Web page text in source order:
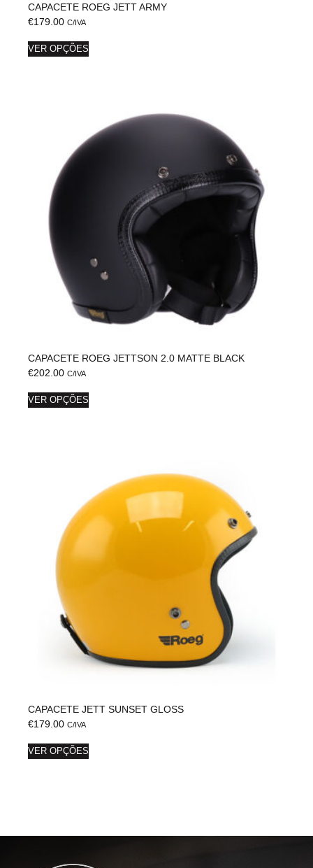
CAPACETE ROEG JETT ARMY
€179.00 C/IVA
VER OPÇÕES
CAPACETE ROEG JETTSON 2.0 MATTE BLACK
€202.00 C/IVA
VER OPÇÕES
CAPACETE JETT SUNSET GLOSS
€179.00 C/IVA
VER OPÇÕES